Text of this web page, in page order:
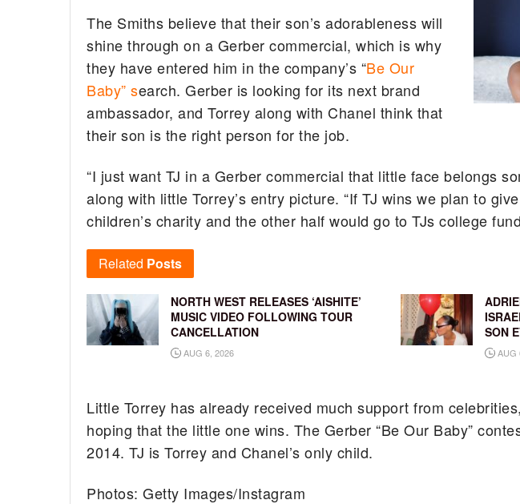
The Smiths believe that their son’s adorableness will
shine through on a Gerber commercial, which is why
they have entered him in the company’s “Be Our
Baby” search. Gerber is looking for its next brand
ambassador, and Torrey along with Chanel think that
their son is the right person for the job.
“I just want TJ in a Gerber commercial that little face belongs
along with little Torrey’s entry picture. “If TJ wins we plan to
children’s charity and the other half would go to TJs college
Related Posts
NORTH WEST RELEASES ‘AISHITE’
MUSIC VIDEO FOLLOWING TOUR
CANCELLATION
AUG 6, 2026
SON
AUG
Little Torrey has already received much support from
hoping that the little one wins. The Gerber “Be Our Baby”
2014. TJ is Torrey and Chanel’s only child.
Photos: Getty Images/Instagram